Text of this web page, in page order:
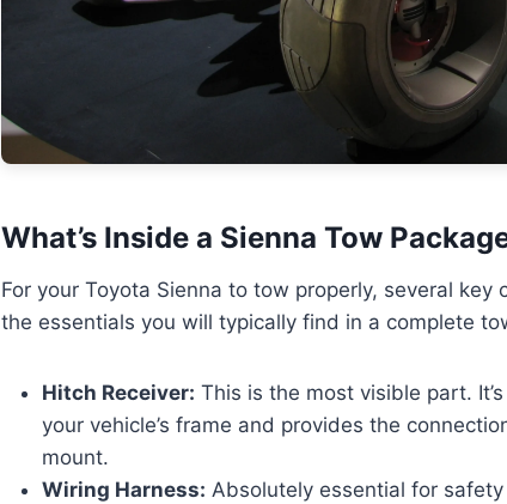
What’s Inside a Sienna Tow
For your Toyota Sienna to tow properly, several
the essentials you will typically find in a complete
Hitch Receiver: This is the most visible part.
your vehicle’s frame and provides the
mount.
Wiring Harness: Absolutely essential for